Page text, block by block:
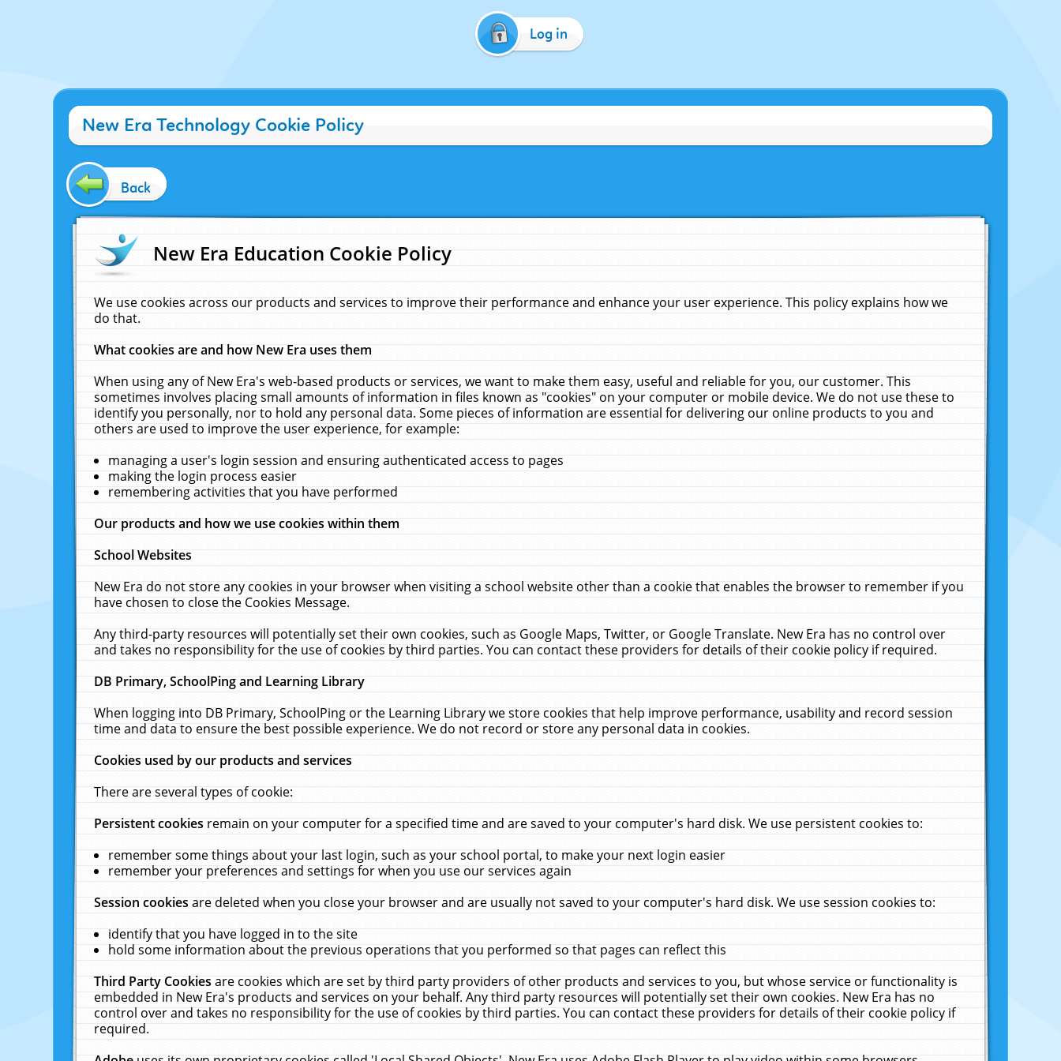
Log in
New Era Technology Cookie Policy
Back
New Era Education Cookie Policy
We use cookies across our products and services to improve their performance and enhance your user experience. This policy explains how we
do that.
What cookies are and how New Era uses them
When using any of New Era's web-based products or services, we want to make them easy, useful and reliable for you, our customer. This
sometimes involves placing small amounts of information in files known as "cookies" on your computer or mobile device. We do not use these to
identify you personally, nor to hold any personal data. Some pieces of information are essential for delivering our online products to you and
others are used to improve the user experience, for example:
managing a user's login session and ensuring authenticated access to pages
making the login process easier
remembering activities that you have performed
Our products and how we use cookies within them
School Websites
New Era do not store any cookies in your browser when visiting a school website other than a cookie that enables the browser to remember if you
have chosen to close the Cookies Message.
Any third-party resources will potentially set their own cookies, such as Google Maps, Twitter, or Google Translate. New Era has no control over
and takes no responsibility for the use of cookies by third parties. You can contact these providers for details of their cookie policy if required.
DB Primary, SchoolPing and Learning Library
When logging into DB Primary, SchoolPing or the Learning Library we store cookies that help improve performance, usability and record session
time and data to ensure the best possible experience. We do not record or store any personal data in cookies.
Cookies used by our products and services
There are several types of cookie:
Persistent cookiesremain on your computer for a specified time and are saved to your computer's hard disk. We use persistent cookies to:
remember some things about your last login, such as your school portal, to make your next login easier
remember your preferences and settings for when you use our services again
Session cookiesare deleted when you close your browser and are usually not saved to your computer's hard disk. We use session cookies to:
identify that you have logged in to the site
hold some information about the previous operations that you performed so that pages can reflect this
Third Party Cookiesare cookies which are set by third party providers of other products and services to you, but whose service or functionality is
embedded in New Era's products and services on your behalf. Any third party resources will potentially set their own cookies. New Era has no
control over and takes no responsibility for the use of cookies by third parties. You can contact these providers for details of their cookie policy if
required.